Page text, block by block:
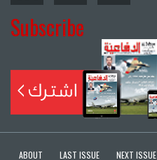
Subscribe
ABOUT LAST ISSUE NEXT ISSUE